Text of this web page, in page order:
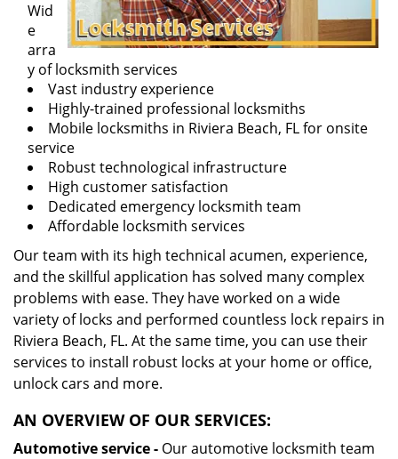
Wid
e
arra
y of locksmith services
Vast industry experience
Highly-trained professional locksmiths
Mobile locksmiths in Riviera Beach, FL for onsite
service
Robust technological infrastructure
High customer satisfaction
Dedicated emergency locksmith team
Affordable locksmith services
Our team with its high technical acumen, experience,
and the skillful application has solved many complex
problems with ease. They have worked on a wide
variety of locks and performed countless lock repairs in
Riviera Beach, FL. At the same time, you can use their
services to install robust locks at your home or office,
unlock cars and more.
AN OVERVIEW OF OUR SERVICES:
Automotive service - Our automotive locksmith team